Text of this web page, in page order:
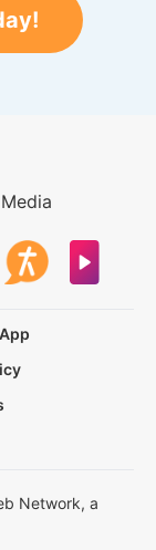
Network, a